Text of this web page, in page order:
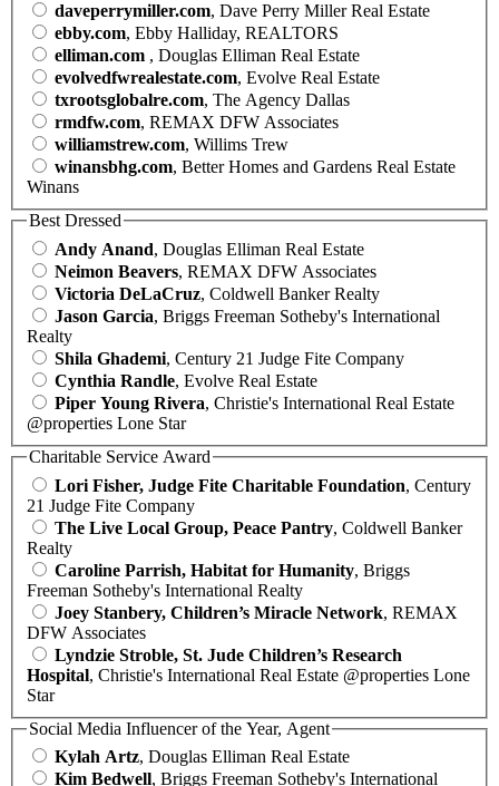
daveperrymiller.com, Dave Perry Miller Real Estate
ebby.com, Ebby Halliday, REALTORS
elliman.com , Douglas Elliman Real Estate
evolvedfwrealestate.com, Evolve Real Estate
txrootsglobalre.com, The Agency Dallas
rmdfw.com, REMAX DFW Associates
williamstrew.com, Willims Trew
winansbhg.com, Better Homes and Gardens Real Estate
Winans
Best Dressed
Andy Anand, Douglas Elliman Real Estate
Neimon Beavers, REMAX DFW Associates
Victoria DeLaCruz, Coldwell Banker Realty
Jason Garcia, Briggs Freeman Sotheby's International
Realty
Shila Ghademi, Century 21 Judge Fite Company
Cynthia Randle, Evolve Real Estate
Piper Young Rivera, Christie's International Real Estate
@properties Lone Star
Charitable Service Award
Lori Fisher, Judge Fite Charitable Foundation, Century
21 Judge Fite Company
The Live Local Group, Peace Pantry, Coldwell Banker
Realty
Caroline Parrish, Habitat for Humanity, Briggs
Freeman Sotheby's International Realty
Joey Stanbery, Children’s Miracle Network, REMAX
DFW Associates
Lyndzie Stroble, St. Jude Children’s Research
Hospital, Christie's International Real Estate @properties Lone
Star
Social Media Influencer of the Year, Agent
Kylah Artz, Douglas Elliman Real Estate
Kim Bedwell, Briggs Freeman Sotheby's International